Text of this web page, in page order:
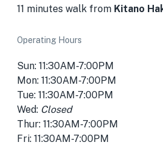
11 minutes walk from Kitano
Operating Hours
Sun: 11:30AM-7:00PM
Mon: 11:30AM-7:00PM
Tue: 11:30AM-7:00PM
Wed: Closed
Thur: 11:30AM-7:00PM
Fri: 11:30AM-7:00PM